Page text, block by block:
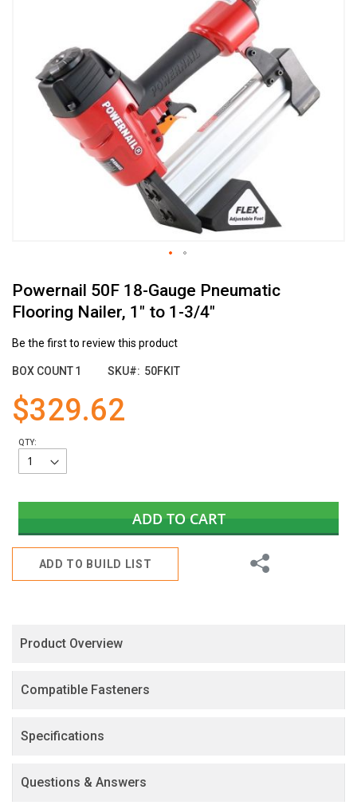
Powernail 50F 18-Gauge Pneumatic
Flooring Nailer, 1" to 1-3/4"
Be the first to review this product
BOX COUNT1 SKU 50FKIT
$329.62
QTY:
ADD TO CART
ADD TO BUILD LIST
Share
images
gallery
to
the
beginning
of
images
Product Overview
Compatible Fasteners
Specifications
Questions & Answers